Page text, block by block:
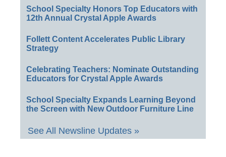
School Specialty Honors Top Educators with
12th Annual Crystal Apple Awards
Follett Content Accelerates Public Library
Strategy
Celebrating Teachers: Nominate Outstanding
Educators for Crystal Apple Awards
School Specialty Expands Learning Beyond
the Screen with New Outdoor Furniture Line
See All Newsline Updates »